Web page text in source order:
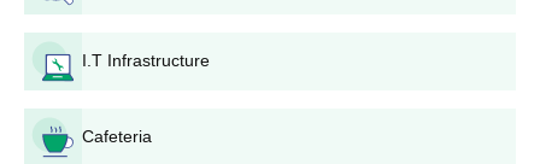
Courses
BA Hons
I.T Infrastructure
Cafeteria